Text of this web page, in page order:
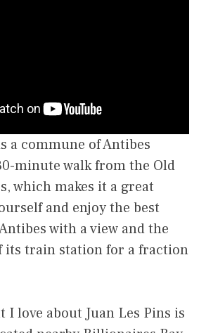
a commune of Antibes
minute walk from the Old
which makes it a great
and enjoy the best
with a view and the
its train station for a fraction
I love about Juan Les Pins is